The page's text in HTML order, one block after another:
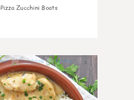
Pizza Zucchini Boats
0